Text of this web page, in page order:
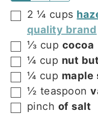
▢
2 ¼ cups
quality brand
▢
⅓ cup cocoa
▢
¼ cup nut
▢
¼ cup maple
▢
½ teaspoon
▢
pinch of salt